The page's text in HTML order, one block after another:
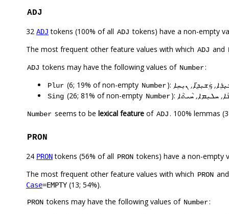
ADJ
32 ADJ tokens (100% of all ADJ tokens) have a non-empty
The most frequent other feature values with which ADJ and
ADJ tokens may have the following values of Number:
Plur (6; 19% of non-empty Number): ܟܲܫܝܼܕܸ̈ܐ, ܢܝܼܚܸܐ
Sing (26; 81% of non-empty Number): ܚܠܝܼܡܐ, ܚܵܝܬܵܐ
Number seems to be lexical feature of ADJ. 100% lemmas
PRON
24 PRONtokens (56% of all PRON tokens) have a non-empty
The most frequent other feature values with which PRON
Case=EMPTY (13; 54%).
PRON tokens may have the following values of Number: